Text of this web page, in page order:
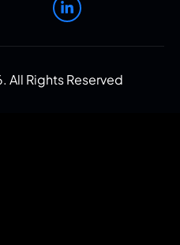
. All Rights Reserved